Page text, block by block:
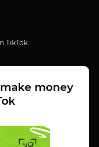
TikTok
money